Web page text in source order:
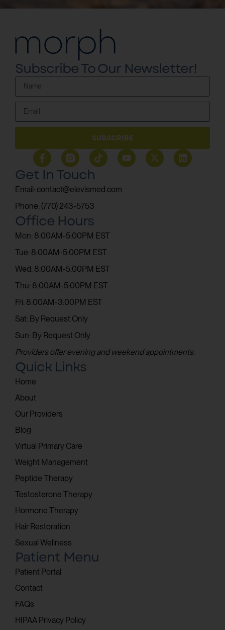
Subscribe To Our Newsletter!
SUBSCRIBE
Quick Links
Home
About
Our Providers
Blog
Virtual Primary Care
Weight Management
Peptide Therapy
Testosterone Therapy
Hormone Therapy
Hair Restoration
Sexual Wellness
Patient Menu
Patient Portal
Contact
FAQs
HIPAA Privacy Policy
Get In Touch
Email: contact@elevismed.com
Phone: (770) 243-5753
Office Hours
Mon: 8:00AM-5:00PM EST
Tue: 8:00AM-5:00PM EST
Wed: 8:00AM-5:00PM EST
Thu: 8:00AM-5:00PM EST
Fri: 8:00AM-3:00PM EST
Sat: By Request Only
Sun: By Request Only
Providers offer evening and weekend appointments.